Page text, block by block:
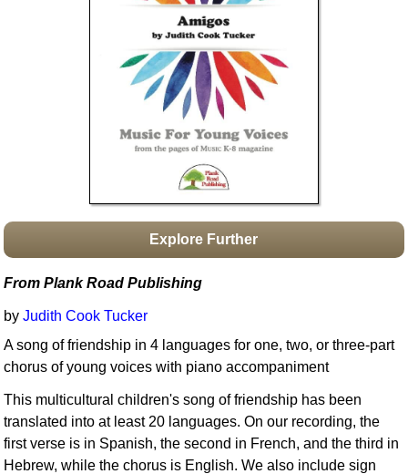
Boomwhacker Central
Video Network
Explore Further
From Plank Road Publishing
byJudith Cook Tucker
A song of friendship in 4 languages for one, two, or three-part
chorus of young voices with piano accompaniment
This multicultural children's song of friendship has been
translated into at least 20 languages. On our recording, the
first verse is in Spanish, the second in French, and the third in
Hebrew, while the chorus is English. We also include sign